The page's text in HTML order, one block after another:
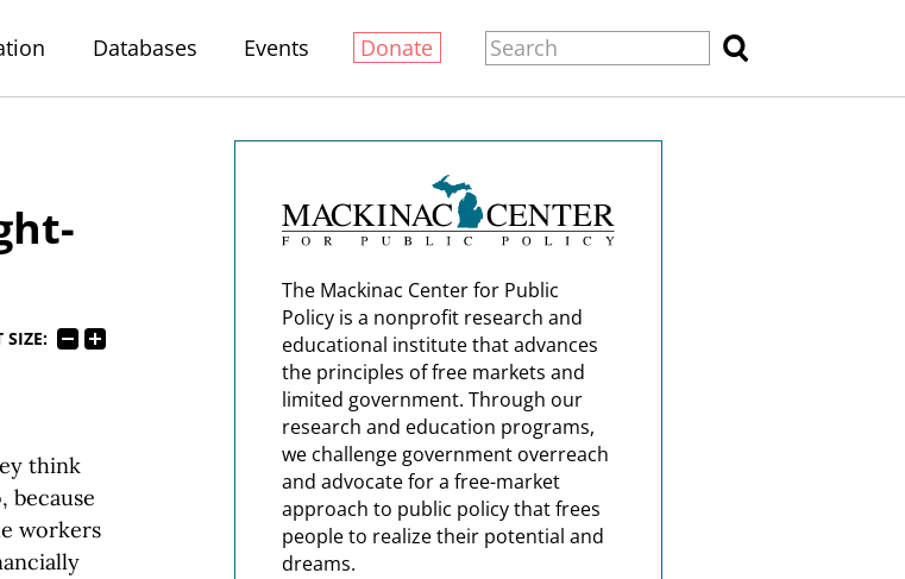
Databases Events Donate
SIZE:
think
because
workers
The Mackinac Center for Public
Policy is a nonprofit research and
educational institute that advances
the principles of free markets and
limited government. Through our
research and education programs,
we challenge government overreach
and advocate for a free-market
approach to public policy that frees
people to realize their potential and
dreams.